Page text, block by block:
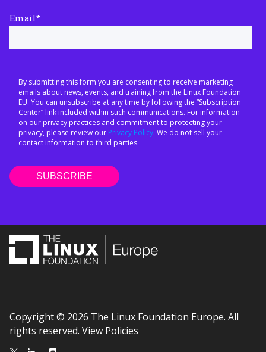
Email*
By submitting this form you are consenting to receive marketing
emails about news, events, and training from the Linux Foundation
EU. You can unsubscribe at any time by following the “Subscription
Center” link included within such communications. For information
on our privacy practices and commitment to protecting your
privacy, please review our Privacy Policy. We do not sell your
contact information to third parties.
Copyright © 2026 The Linux Foundation Europe. All
rights reserved. View Policies